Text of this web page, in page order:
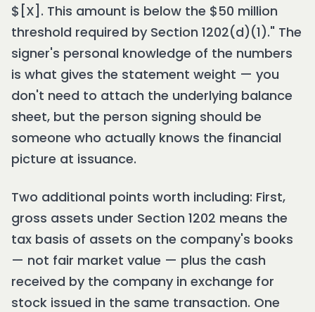
$[X]. This amount is below the $50 million
threshold required by Section 1202(d)(1)." The
signer's personal knowledge of the numbers
is what gives the statement weight — you
don't need to attach the underlying balance
sheet, but the person signing should be
someone who actually knows the financial
picture at issuance.
Two additional points worth including: First,
gross assets under Section 1202 means the
tax basis of assets on the company's books
— not fair market value — plus the cash
received by the company in exchange for
stock issued in the same transaction. One